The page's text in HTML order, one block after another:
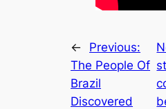
←
Previous:
The People Of
Brazil
Discovered